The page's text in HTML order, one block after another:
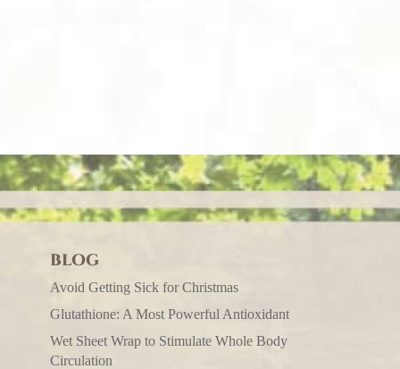
BLOG
Avoid Getting Sick for Christmas
Glutathione: A Most Powerful Antioxidant
Wet Sheet Wrap to Stimulate Whole Body
Circulation